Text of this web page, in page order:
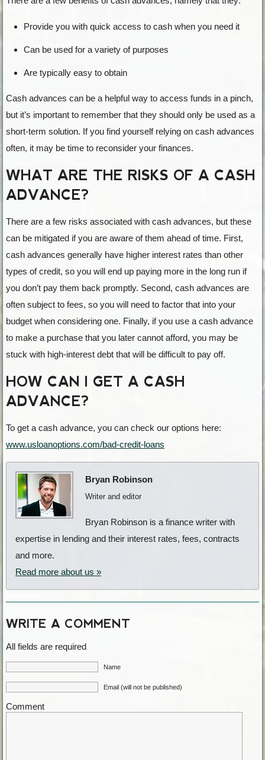
Provide you with quick access to cash when you need it
Can be used for a variety of purposes
Are typically easy to obtain
Cash advances can be a helpful way to access funds in a pinch,
but it’s important to remember that they should only be used as a
short-term solution. If you find yourself relying on cash advances
often, it may be time to reconsider your finances.
WHAT ARE THE RISKS OF A CASH
ADVANCE?
There are a few risks associated with cash advances, but these
can be mitigated if you are aware of them ahead of time. First,
cash advances generally have higher interest rates than other
types of credit, so you will end up paying more in the long run if
you don’t pay them back promptly. Second, cash advances are
often subject to fees, so you will need to factor that into your
budget when considering one. Finally, if you use a cash advance
to make a purchase that you later cannot afford, you may be
stuck with high-interest debt that will be difficult to pay off.
HOW CAN I GET A CASH
ADVANCE?
To get a cash advance, you can check our options here:
www.usloanoptions.com/bad-credit-loans
Bryan Robinson
Writer and editor
Bryan Robinson is a finance writer with
expertise in lending and their interest rates, fees, contracts
and more.
Read more about us »
WRITE A COMMENT
All fields are required
Name
Email (will not be published)
Comment